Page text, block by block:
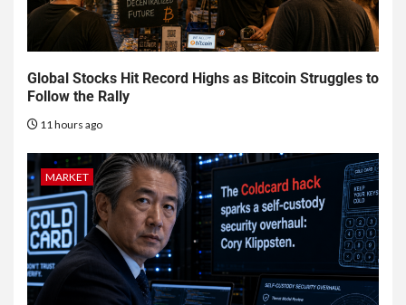
Global Stocks Hit Record Highs as Bitcoin Struggles to
Follow the Rally
11 hours ago
MARKET